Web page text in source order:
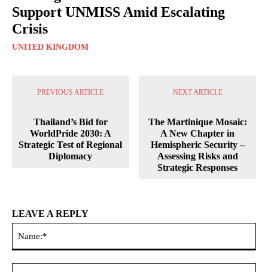
Support UNMISS Amid Escalating
Crisis
UNITED KINGDOM
PREVIOUS ARTICLE
Thailand’s Bid for
WorldPride 2030: A
Strategic Test of Regional
Diplomacy
NEXT ARTICLE
The Martinique Mosaic:
A New Chapter in
Hemispheric Security –
Assessing Risks and
Strategic Responses
LEAVE A REPLY